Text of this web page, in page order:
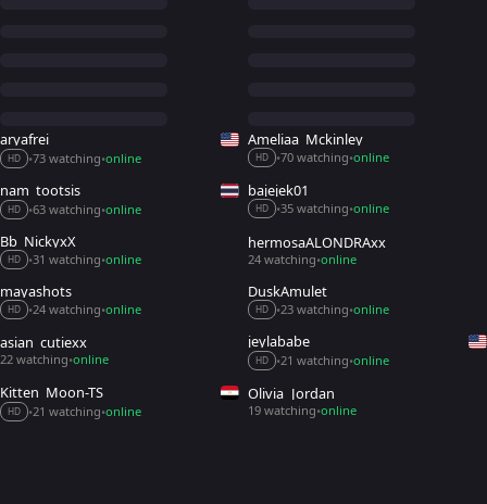
aryafrei
HD •73 watching•online
Ameliaa_Mckinley
HD •70 watching•online
nam_tootsis
HD •63 watching•online
bajejek01
HD •35 watching•online
Bb_NickyxX
HD •31 watching•online
hermosaALONDRAxx
24 watching•online
mayashots
HD •24 watching•online
DuskAmulet
HD •23 watching•online
asian_cutiexx_
22 watching•online
jeylababe
HD •21 watching•online
Kitten_Moon-TS
HD •21 watching•online
Olivia_Jordan
19 watching•online